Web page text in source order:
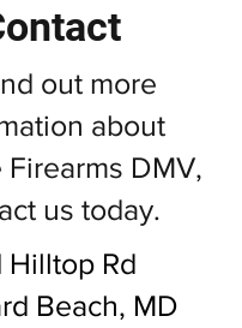
out more
about
Firearms DMV,
us today.
Hilltop Rd
Beach, MD